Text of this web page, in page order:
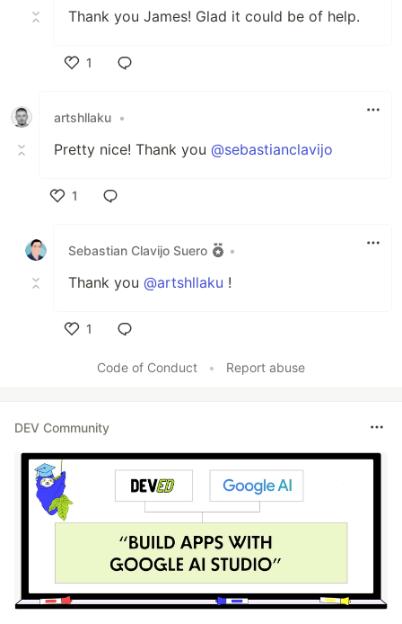
Thank you James! Glad it could be of help.
1
artshllaku •
Pretty nice! Thank you @sebastianclavijo
1
Sebastian Clavijo Suero
•
Thank you @artshllaku !
1
Code of Conduct
• Report abuse
DEV Community